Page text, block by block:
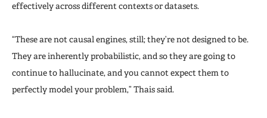
effectively across different contexts or datasets.
“These are not causal engines, still; they’re not designed to be.
They are inherently probabilistic, and so they are going to
continue to hallucinate, and you cannot expect them to
perfectly model your problem,” Thais said.